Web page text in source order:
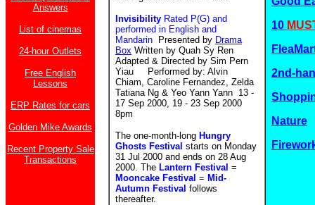
Answers
List of cinemas
24-hour Outlets
Free English
Lessons
ERP Rates for cars
Golden Mike Awards
Recent Property Sale
Transactions
Invisibility Rated P(G) and
performed in English and
Mandarin Presented by Drama
Box Written by Quah Sy Ren
Adapted & Directed by Sim Pern
Yiau Performed by: Alvin
Chiam, Caroline Fernandez, Zelda
Tatiana Ng & Yeo Yann Yann 13 -
17 Sep 2000, 19 - 23 Sep 2000
8pm
The one-month-long Hungry
Ghosts Festival starts on Monday
31 Jul 2000 and ends on 28 Aug
2000. The Lantern Festival =
Mooncake Festival = Mid-
Autumn Festival follows
thereafter.
10
2nd-
Nature